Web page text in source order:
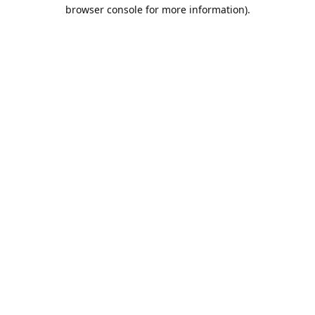
browser console for more information).